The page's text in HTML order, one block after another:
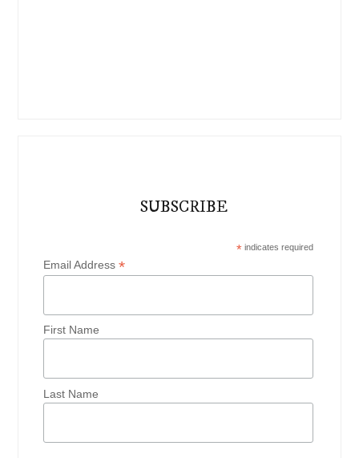
SUBSCRIBE
*indicates required
Email Address*
First Name
Last Name